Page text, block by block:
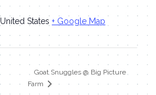
United States + Google Map
Goat Snuggles @ Big Picture
Farm